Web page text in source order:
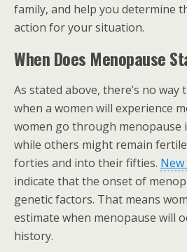
family, and help you determine
action for your situation.
When Does Menopause
As stated above, there’s no way
when a women will experience
women go through menopause
while others might remain
forties and into their fifties.
indicate that the onset of
genetic factors. That means
estimate when menopause will
history.